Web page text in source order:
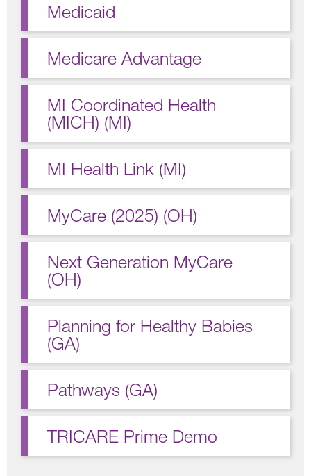
Medicaid
Medicare Advantage
MI Coordinated Health
(MICH) (MI)
MI Health Link (MI)
MyCare (2025) (OH)
Next Generation MyCare
(OH)
Planning for Healthy Babies
(GA)
Pathways (GA)
TRICARE Prime Demo